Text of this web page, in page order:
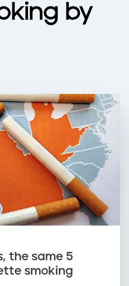
by
the same 5
smoking